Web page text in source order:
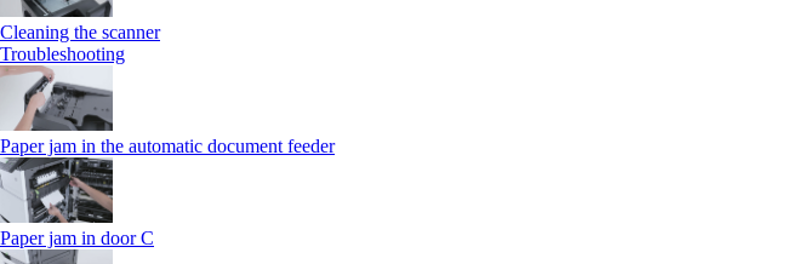
Cleaning the scanner
Troubleshooting
Paper jam in the automatic document feeder
Paper jam in door C